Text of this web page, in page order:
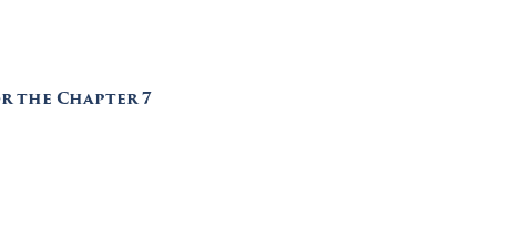
the Chapter 7